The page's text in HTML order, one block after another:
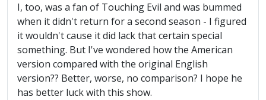
I, too, was a fan of Touching Evil and was bummed
when it didn't return for a second season - I figured
it wouldn't cause it did lack that certain special
something. But I've wondered how the American
version compared with the original English
version?? Better, worse, no comparison? I hope he
has better luck with this show.